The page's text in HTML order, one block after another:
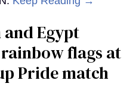
and Egypt
flags at
Pride match